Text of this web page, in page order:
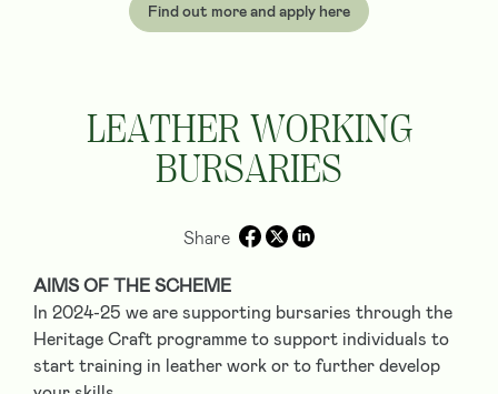
Find out more and apply here
LEATHER WORKING
BURSARIES
Share
AIMS OF THE SCHEME
In 2024-25 we are supporting bursaries through the
Heritage Craft programme to support individuals to
start training in leather work or to further develop